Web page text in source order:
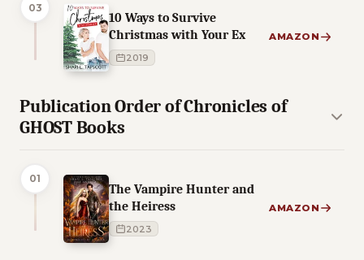
03
10 Ways to Survive
Christmas with Your Ex
2019
AMAZON
Publication Order of Chronicles of
GHOST Books
01
The Vampire Hunter and
the Heiress
2023
AMAZON